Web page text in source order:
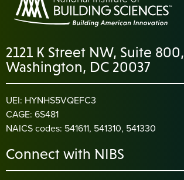
2121 K Street NW, Suite 800,
Washington, DC 20037
UEI: HYNHS5VQEFC3
CAGE: 6S481
NAICS codes: 541611, 541310, 541330
Connect with NIBS